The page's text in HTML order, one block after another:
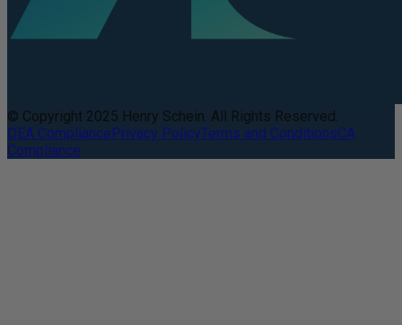
© Copyright 2025 Henry Schein. All Rights Reserved.
DEA CompliancePrivacy PolicyTerms and ConditionsCA
Compliance